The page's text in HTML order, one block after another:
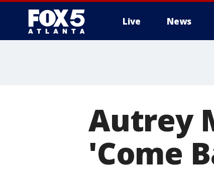
Live News
Autrey
'Come